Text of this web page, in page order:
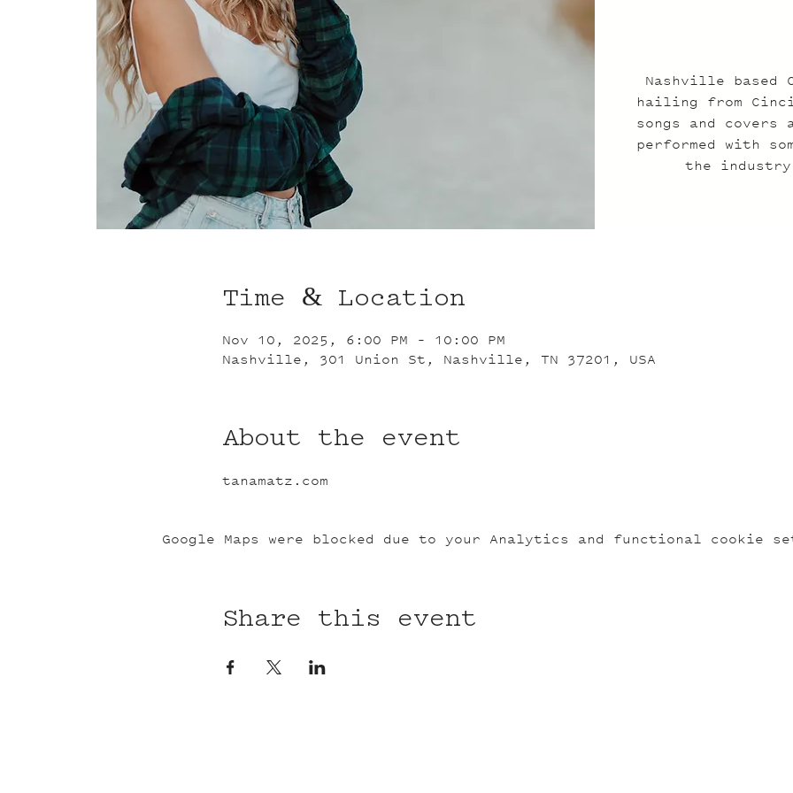
Nashville based
hailing from
songs and covers
performed with
the
Time & Location
Nov 10, 2025, 6:00 PM – 10:00 PM
Nashville, 301 Union St, Nashville, TN 37201, USA
About the event
tanamatz.com
Google Maps were blocked due to your Analytics and functional cookie
Share this event